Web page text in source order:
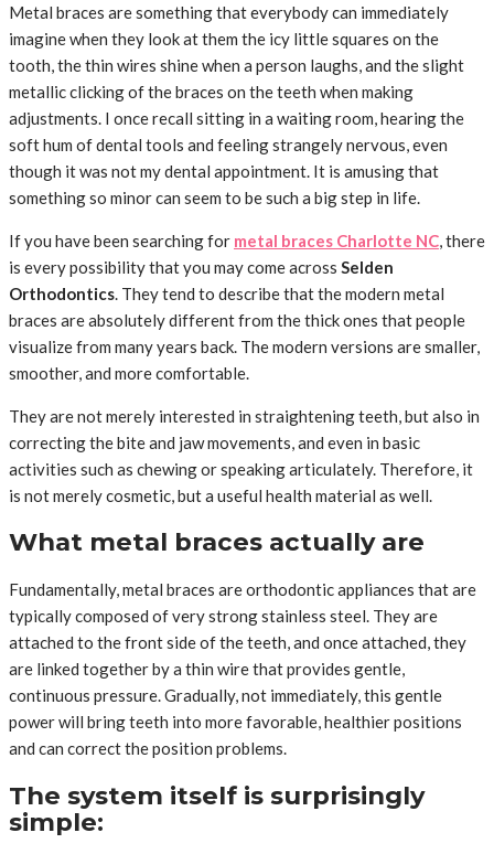
Metal braces are something that everybody can immediately
imagine when they look at them the icy little squares on the
tooth, the thin wires shine when a person laughs, and the slight
metallic clicking of the braces on the teeth when making
adjustments. I once recall sitting in a waiting room, hearing the
soft hum of dental tools and feeling strangely nervous, even
though it was not my dental appointment. It is amusing that
something so minor can seem to be such a big step in life.
If you have been searching for metal braces Charlotte NC, there
is every possibility that you may come across Selden
Orthodontics. They tend to describe that the modern metal
braces are absolutely different from the thick ones that people
visualize from many years back. The modern versions are smaller,
smoother, and more comfortable.
They are not merely interested in straightening teeth, but also in
correcting the bite and jaw movements, and even in basic
activities such as chewing or speaking articulately. Therefore, it
is not merely cosmetic, but a useful health material as well.
What metal braces actually are
Fundamentally, metal braces are orthodontic appliances that are
typically composed of very strong stainless steel. They are
attached to the front side of the teeth, and once attached, they
are linked together by a thin wire that provides gentle,
continuous pressure. Gradually, not immediately, this gentle
power will bring teeth into more favorable, healthier positions
and can correct the position problems.
The system itself is surprisingly
simple: